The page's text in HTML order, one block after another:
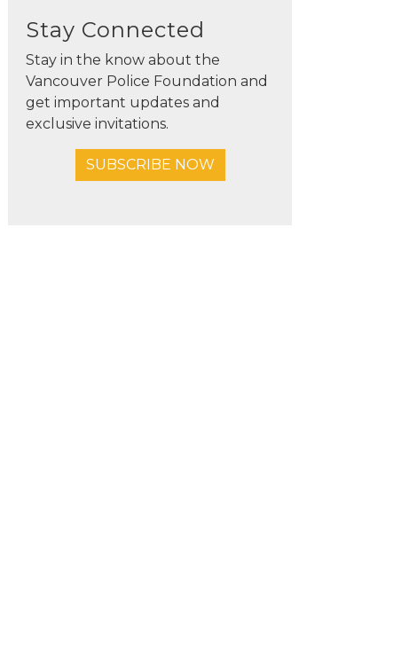
Stay Connected
Stay in the know about the
Vancouver Police Foundation and
get important updates and
exclusive invitations.
SUBSCRIBE NOW